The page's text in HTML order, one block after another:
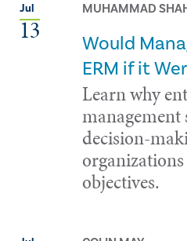
Jul
13
MUHAMMAD
Would
ERM if it
Learn why
decision-
objectives.